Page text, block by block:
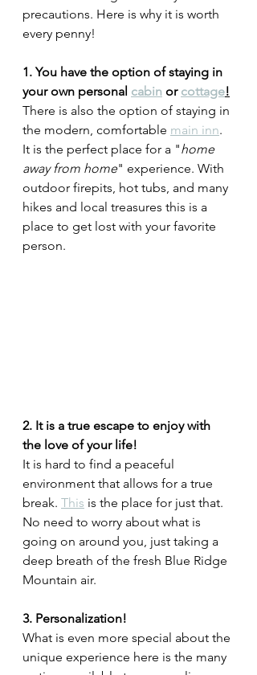
precautions. Here is why it is worth
every penny!
1. You have the option of staying in
your own personal cabin or cottage!
There is also the option of staying in
the modern, comfortable main inn.
It is the perfect place for a "home
away from home" experience. With
outdoor firepits, hot tubs, and many
hikes and local treasures this is a
place to get lost with your favorite
person.
2. It is a true escape to enjoy with
the love of your life!
It is hard to find a peaceful
environment that allows for a true
break. This is the place for just that.
No need to worry about what is
going on around you, just taking a
deep breath of the fresh Blue Ridge
Mountain air.
3. Personalization!
What is even more special about the
unique experience here is the many